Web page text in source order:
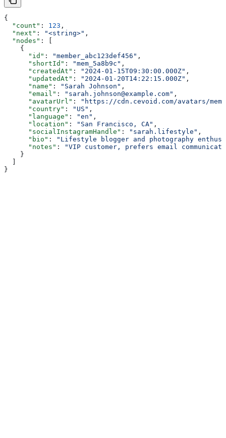
{
  "count"
: 123 ,
  "next"
: "<string>" ,
  "nodes"
: [
    {
      "id"
: "member_abc123def456" ,
      "shortId"
: "mem_5a8b9c" ,
      "createdAt"
: "2024-01-15T09:30:00.000Z" ,
      "updatedAt"
: "2024-01-20T14:22:15.000Z" ,
      "name"
: "Sarah Johnson" ,
      "email"
: "sarah.johnson@example.com" ,
      "avatarUrl"
:
"https://cdn.cevoid.com/avatars/
      "country"
: "US" ,
      "language"
: "en" ,
      "location"
: "San Francisco, CA" ,
      "socialInstagramHandle"
: "sarah.lifestyle" ,
      "bio"
:
"Lifestyle blogger and photography
      "notes"
:
"VIP customer, prefers email
    }
}